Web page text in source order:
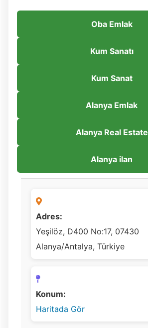
Oba Emlak
Kum Sanatı
Kum Sanat
Alanya Emlak
Alanya Real Estate
Alanya ilan
Adres:
Yeşilöz, D400 No:17, 07430
Alanya/Antalya, Türkiye
Konum:
Haritada Gör